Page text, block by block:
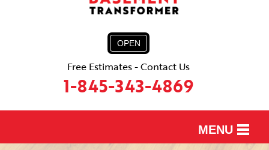
OPEN
Free Estimates - Contact Us
1-845-343-4869
MENU